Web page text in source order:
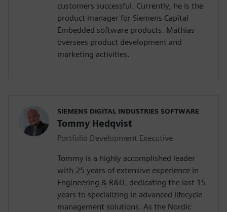
customers successful. Currently, he is the
product manager for Siemens Capital
Embedded software products. Mathias
oversees product development and
marketing activities.
SIEMENS DIGITAL INDUSTRIES SOFTWARE
Tommy Hedqvist
Portfolio Development Executive
Tommy is a highly accomplished leader
with 25 years of extensive experience in
Engineering & R&D, dedicating the last 15
years to specializing in advanced lifecycle
management solutions. As the Nordic